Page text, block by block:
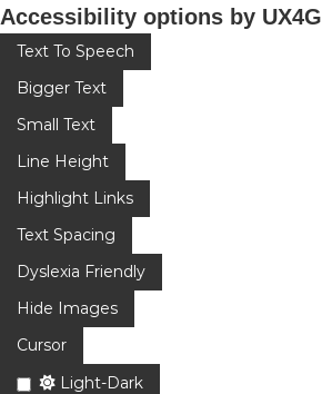
Accessibility options by UX4G
Text To Speech
Bigger Text
Small Text
Line Height
Highlight Links
Text Spacing
Dyslexia Friendly
Hide Images
Cursor
Light-Dark